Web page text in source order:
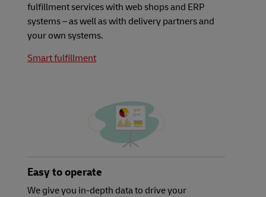
fulfillment services with web shops and ERP
systems – as well as with delivery partners and
your own systems.
Smart fulfillment
Easy to operate
We give you in-depth data to drive your